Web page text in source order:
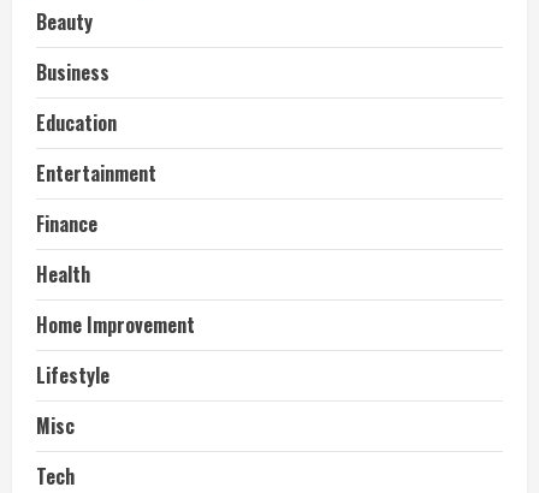
Beauty
Business
Education
Entertainment
Finance
Health
Home Improvement
Lifestyle
Misc
Tech